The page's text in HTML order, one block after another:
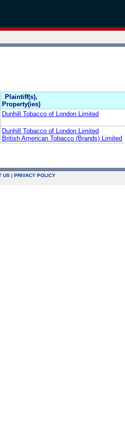
Plaintiff(s),
Property(ies)
Dunhill Tobacco of London Limited
Dunhill Tobacco of London Limited
British American Tobacco (Brands) Limited
US | PRIVACY POLICY